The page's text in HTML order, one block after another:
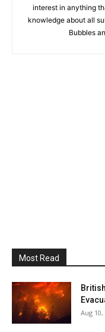
interest in anything
knowledge about all
Bubbles
Most Read
Aug 10,